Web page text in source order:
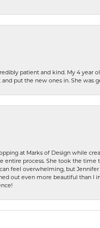
patient and kind. My 4
put the new ones in. She
at Marks of Design while
process. She took the time
feel overwhelming, but
out even more beautiful than I